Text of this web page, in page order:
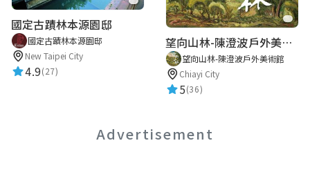
國定古蹟林本源園邸
國定古蹟林本源園邸
New Taipei City
4.9(27)
望向山林-陳澄波戶外美術館
望向山林-陳澄波戶外美術館
Chiayi City
5(36)
Advertisement